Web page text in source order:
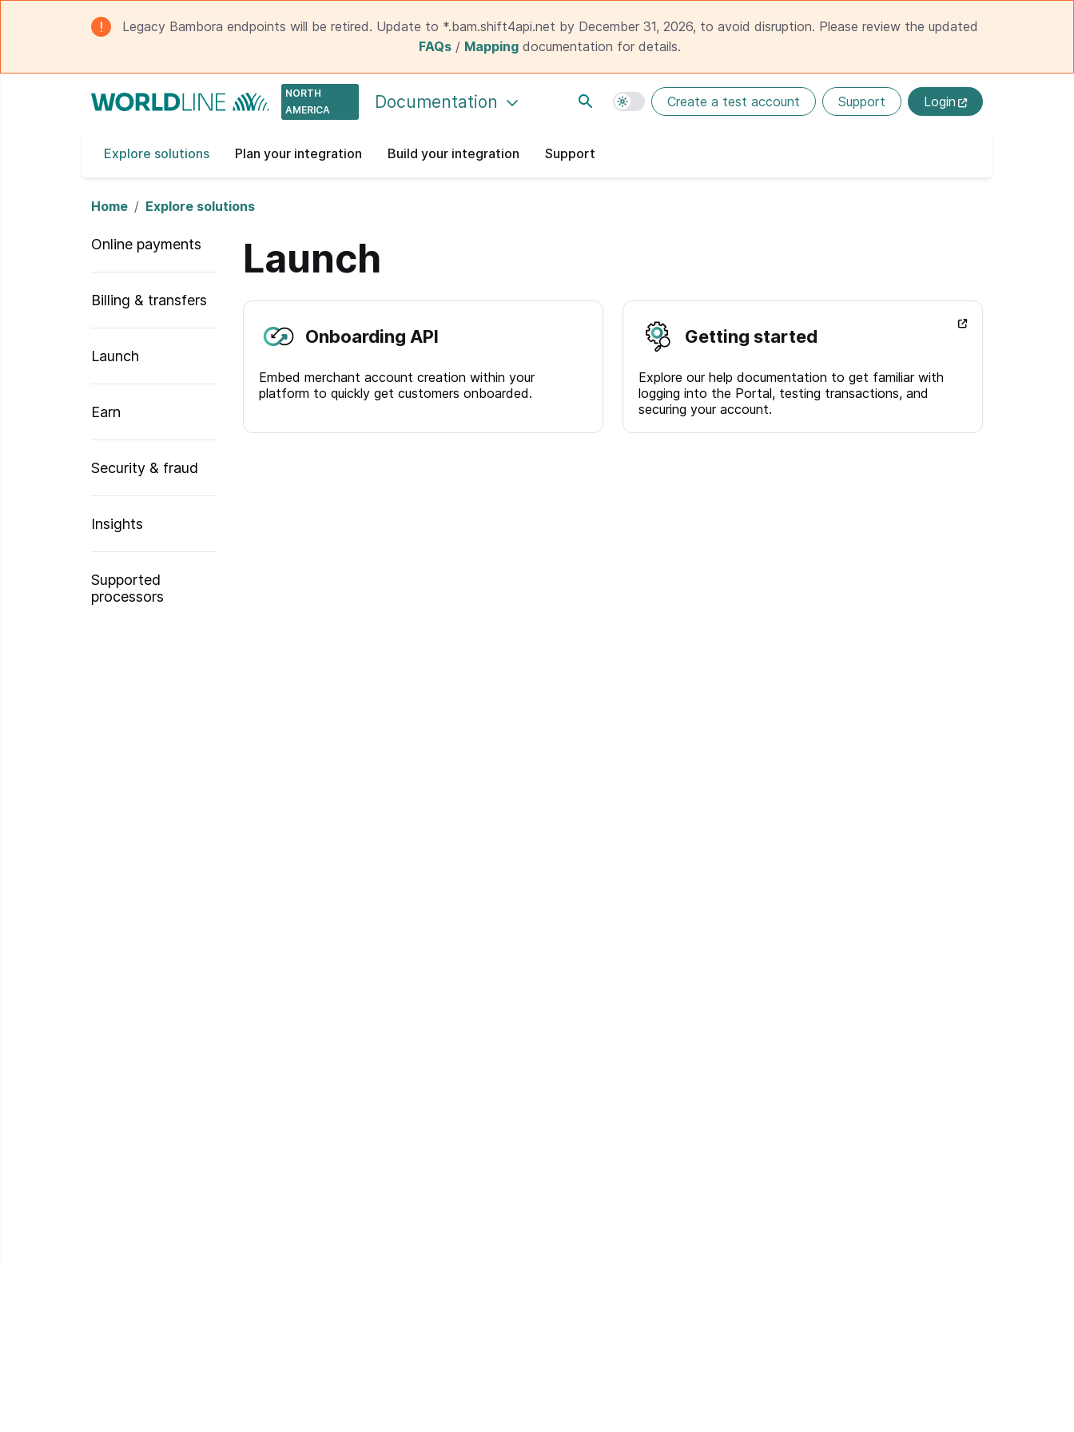
Legacy Bambora endpoints will be retired. Update to *.bam.shift4api.net by December 31, 2026, to avoid disruption. Please review the updated
FAQs / Mapping documentation for details.
NORTH
AMERICA
Documentation Create a test account Support Login
Explore solutions Plan your integration Build your integration Support
Home Explore solutions
Online payments
Billing & transfers
Launch
Earn
Security & fraud
Insights
Supported
processors
Launch
Onboarding API
Embed merchant account creation within your
platform to quickly get customers onboarded.
Getting started
Explore our help documentation to get familiar with
logging into the Portal, testing transactions, and
securing your account.